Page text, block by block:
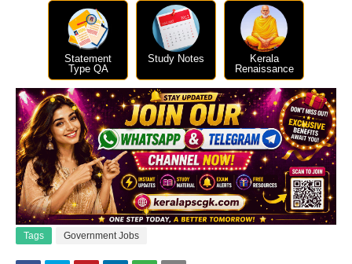
Statement
Type QA
Study Notes
Kerala
Renaissance
Tags Government Jobs